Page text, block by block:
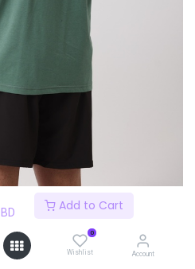
BD Add to Cart
0
Wishlist Account